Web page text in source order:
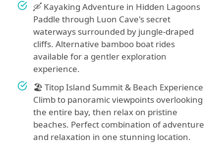
🛶 Kayaking Adventure in Hidden Lagoons
Paddle through Luon Cave's secret
waterways surrounded by jungle-draped
cliffs. Alternative bamboo boat rides
available for a gentler exploration
experience.
🏖️ Titop Island Summit & Beach Experience
Climb to panoramic viewpoints overlooking
the entire bay, then relax on pristine
beaches. Perfect combination of adventure
and relaxation in one stunning location.